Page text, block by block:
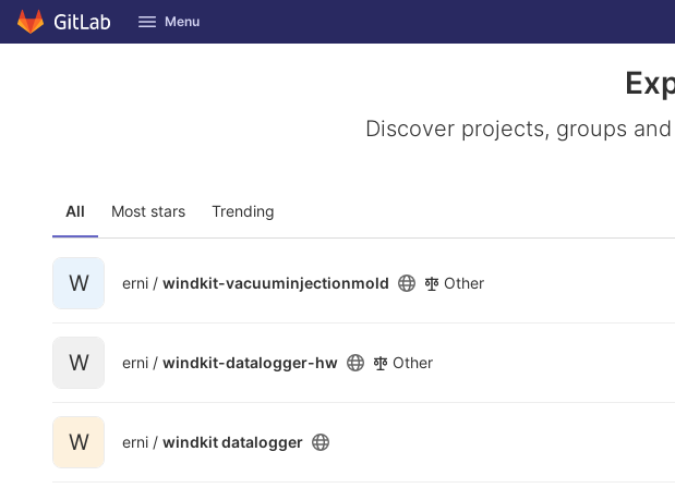
Skip to content
GitLab Menu
Discover projects, groups
All Most stars Trending
W erni / windkit-vacuuminjectionmold Other
W erni / windkit-datalogger-hw Other
W erni / windkit datalogger